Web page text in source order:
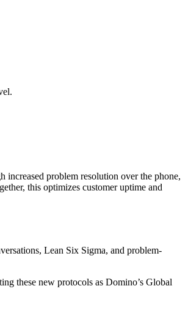
problem resolution over the phone,
this optimizes customer uptime and
Lean Six Sigma, and problem-
these new protocols as Domino’s Global